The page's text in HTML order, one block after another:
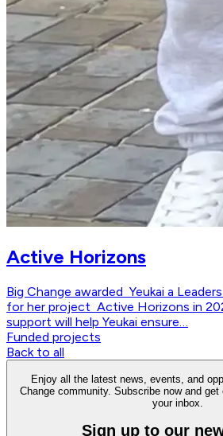
Active Horizons
Big Change awarded Yeukai a
for her project Active Horizons in
support will help Yeukai ensure…
Funded projects
Back to all
Enjoy all the latest news, events, and
Change community. Subscribe now and
your inbox.
Sign up to our